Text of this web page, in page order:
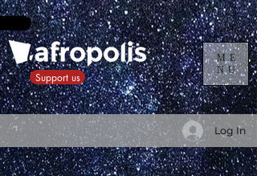
Log In
ME
NU
Support us